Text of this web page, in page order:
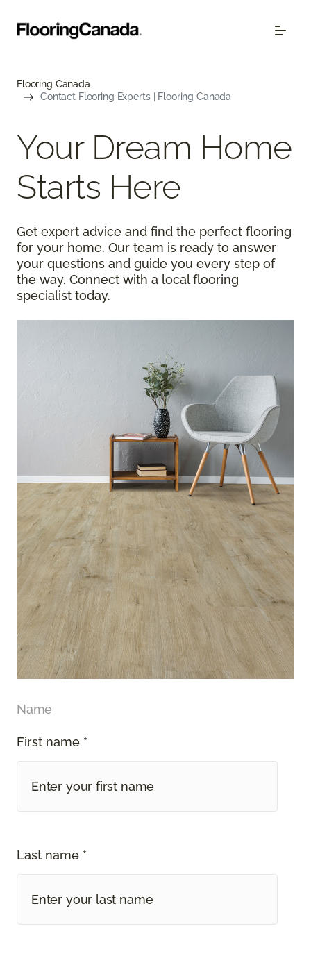
Flooring Canada
Contact Flooring Experts | Flooring Canada
Your Dream Home
Starts Here
Get expert advice and find the perfect flooring
for your home. Our team is ready to answer
your questions and guide you every step of
the way. Connect with a local flooring
specialist today.
Name
First name *
Last name *